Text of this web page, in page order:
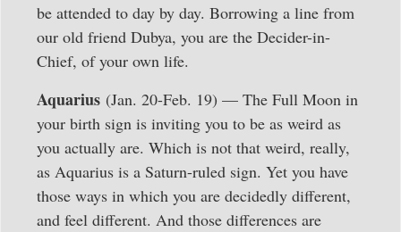
be attended to day by day. Borrowing a line from
our old friend Dubya, you are the Decider-in-
Chief, of your own life.
Aquarius (Jan. 20-Feb. 19) — The Full Moon in
your birth sign is inviting you to be as weird as
you actually are. Which is not that weird, really,
as Aquarius is a Saturn-ruled sign. Yet you have
those ways in which you are decidedly different,
and feel different. And those differences are